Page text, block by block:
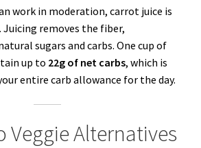
work in moderation, carrot juice is
removes the fiber,
sugars and carbs. One cup of
up to 22g of net carbs, which is
entire carb allowance for the day.
Veggie Alternatives